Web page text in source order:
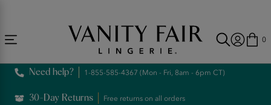
0
Need help? 1-855-585-4367 (Mon - Fri, 8am - 6pm CT)
30-Day Returns Free returns on all orders